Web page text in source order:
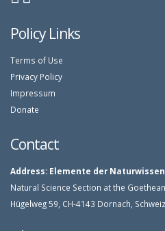
Policy Links
Terms of Use
Privacy Policy
Impressum
Donate
Contact
Address: Elemente der
Natural Science Section at the
Hügelweg 59, CH-4143 Dornach, Schweiz